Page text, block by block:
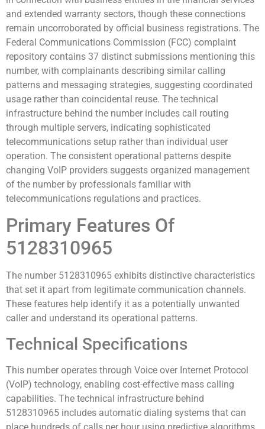
and extended warranty sectors, though these connections
remain uncorroborated by official business registrations. The
Federal Communications Commission (FCC) complaint
repository contains 37 distinct submissions mentioning this
number, with complainants describing similar calling
patterns and messaging strategies, suggesting coordinated
usage rather than coincidental reuse. The technical
infrastructure behind the number includes call routing
through multiple servers, indicating sophisticated
telecommunications setup rather than individual user
operation. The consistent operational patterns despite
changing VoIP providers suggests organized management
of the number by professionals familiar with
telecommunications regulations and practices.
Primary Features Of
5128310965
The number 5128310965 exhibits distinctive characteristics
that set it apart from legitimate communication channels.
These features help identify it as a potentially unwanted
caller and understand its operational patterns.
Technical Specifications
This number operates through Voice over Internet Protocol
(VoIP) technology, enabling cost-effective mass calling
capabilities. The technical infrastructure behind
5128310965 includes automatic dialing systems that can
place hundreds of calls per hour using predictive algorithms